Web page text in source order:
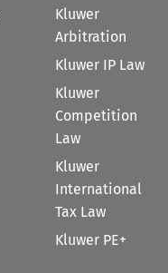
Kluwer
Arbitration
Kluwer IP Law
Kluwer
Competition
Law
Kluwer
International
Tax Law
Kluwer PE+